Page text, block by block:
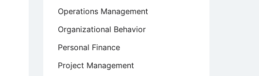
Operations Management
Organizational Behavior
Personal Finance
Project Management